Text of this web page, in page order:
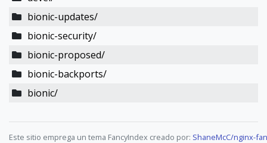
bionic-updates/
bionic-security/
bionic-proposed/
bionic-backports/
bionic/
Este sitio emprega un tema FancyIndex creado por: ShaneMcC/nginx-